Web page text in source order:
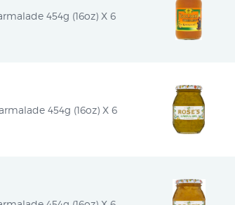
454g (16oz) X 6
454g (16oz) X 6